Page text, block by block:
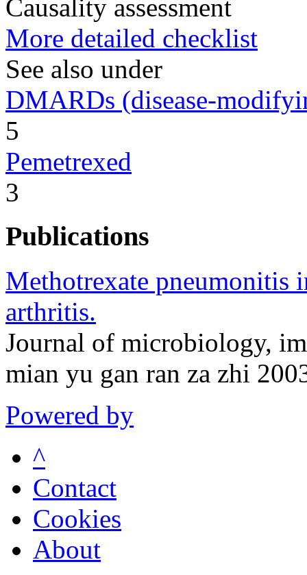
Causality assessment
More detailed checklist
See also under
DMARDs (disease-
5
Pemetrexed
3
Publications
Methotrexate pneumonitis
arthritis.
Journal of microbiology,
mian yu gan ran za zhi
Powered by
^
Contact
Cookies
About